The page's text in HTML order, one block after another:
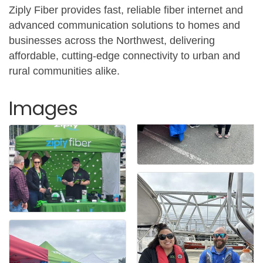
Ziply Fiber provides fast, reliable fiber internet and
advanced communication solutions to homes and
businesses across the Northwest, delivering
affordable, cutting-edge connectivity to urban and
rural communities alike.
Images